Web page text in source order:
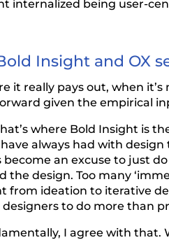
internalized being user-
Insight and OX
it really pays out, when
given the empirical
where Bold Insight is
always had with
an excuse to just
the design. Too many
from ideation to iterative
to do more than
I agree with that.